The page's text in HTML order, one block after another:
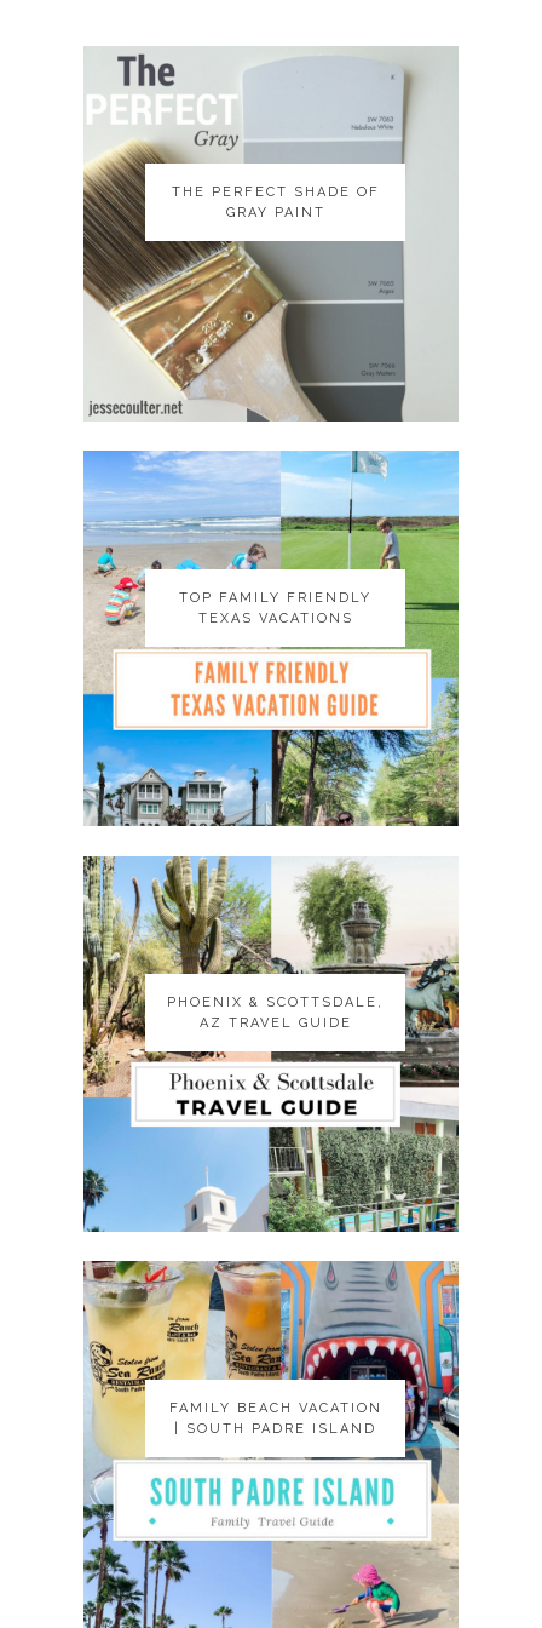
THE PERFECT SHADE OF
GRAY PAINT
THE PERFECT SHADE OF
GRAY PAINT
TOP FAMILY FRIENDLY
TEXAS VACATIONS
TOP FAMILY FRIENDLY
TEXAS VACATIONS
PHOENIX & SCOTTSDALE,
AZ TRAVEL GUIDE
PHOENIX & SCOTTSDALE,
AZ TRAVEL GUIDE
FAMILY BEACH VACATION
| SOUTH PADRE ISLAND
FAMILY BEACH VACATION
| SOUTH PADRE ISLAND